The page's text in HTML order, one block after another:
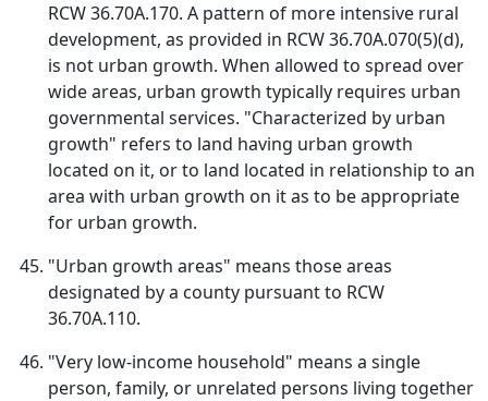
RCW 36.70A.170. A pattern of more intensive rural
development, as provided in RCW 36.70A.070(5)(d),
is not urban growth. When allowed to spread over
wide areas, urban growth typically requires urban
governmental services. "Characterized by urban
growth" refers to land having urban growth
located on it, or to land located in relationship to an
area with urban growth on it as to be appropriate
for urban growth.
"Urban growth areas" means those areas
designated by a county pursuant to RCW
36.70A.110.
"Very low-income household" means a single
person, family, or unrelated persons living together